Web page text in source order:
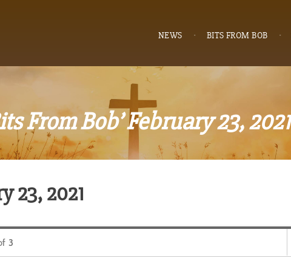
NEWS BITS FROM BOB
From Bob’ February 23, 2021
23, 2021
3